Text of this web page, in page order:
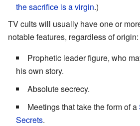
the sacrifice is a virgin.)
TV cults will usually have one or
notable features, regardless of origin:
Prophetic leader figure, who
his own story.
Absolute secrecy.
Meetings that take the form of a
Secrets.